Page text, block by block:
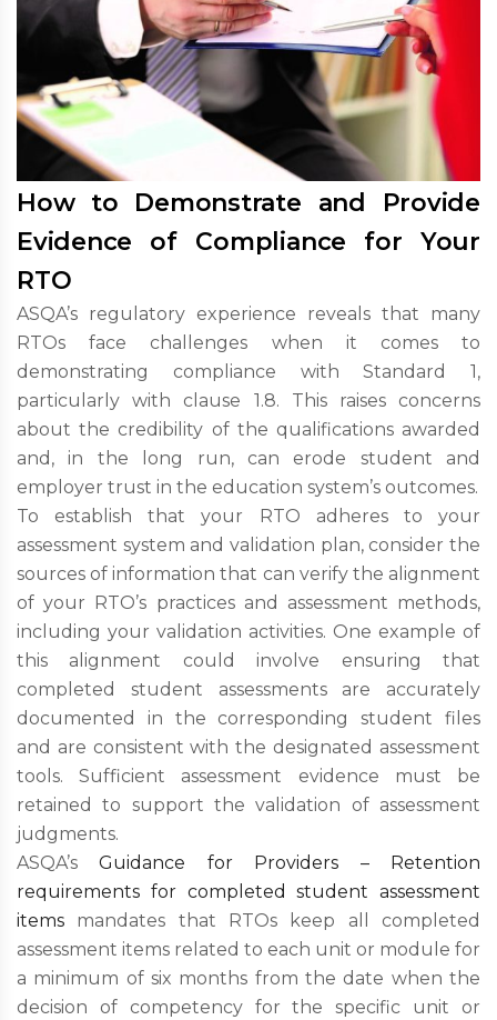
How to Demonstrate and Provide
Evidence of Compliance for Your
RTO
ASQA’s regulatory experience reveals that many
RTOs face challenges when it comes to
demonstrating compliance with Standard 1,
particularly with clause 1.8. This raises concerns
about the credibility of the qualifications awarded
and, in the long run, can erode student and
employer trust in the education system’s outcomes.
To establish that your RTO adheres to your
assessment system and validation plan, consider the
sources of information that can verify the alignment
of your RTO’s practices and assessment methods,
including your validation activities. One example of
this alignment could involve ensuring that
completed student assessments are accurately
documented in the corresponding student files
and are consistent with the designated assessment
tools. Sufficient assessment evidence must be
retained to support the validation of assessment
judgments.
ASQA’sGuidance for Providers – Retention
requirements for completed student assessment
items mandates that RTOs keep all completed
assessment items related to each unit or module for
a minimum of six months from the date when the
decision of competency for the specific unit or